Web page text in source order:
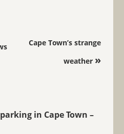
Cape Town’s strange
weather »
in Cape Town –